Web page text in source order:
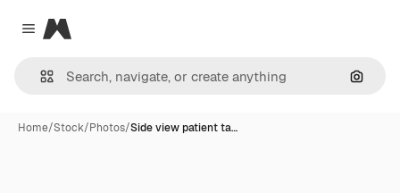
Close menu
Magnific
Home/Stock/Photos/Side view patient ta…